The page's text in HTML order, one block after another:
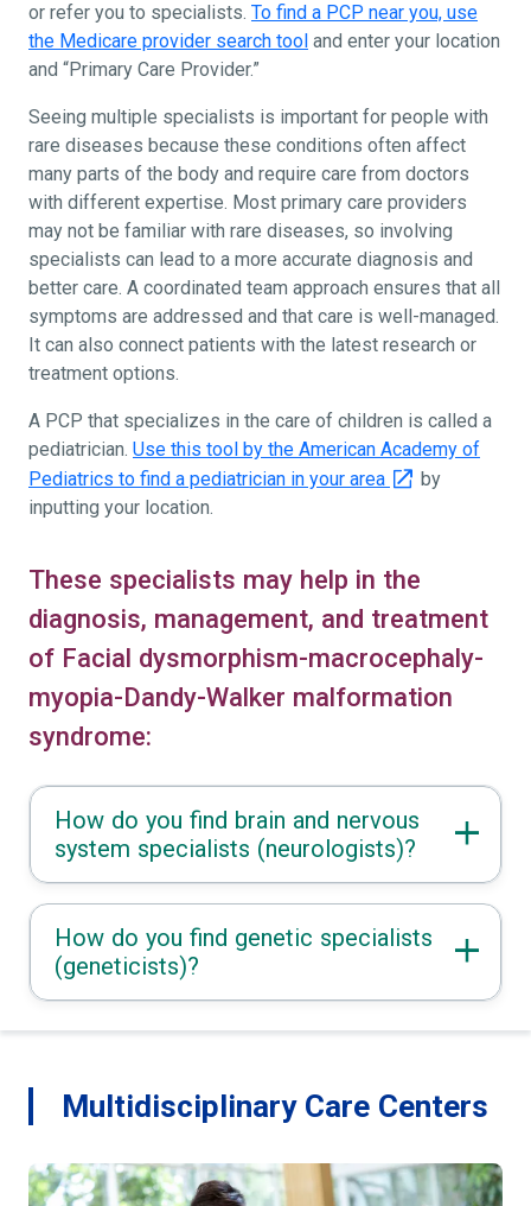
or refer you to specialists. To find a PCP near you, use
the Medicare provider search tool and enter your location
and “Primary Care Provider.”
Seeing multiple specialists is important for people with
rare diseases because these conditions often affect
many parts of the body and require care from doctors
with different expertise. Most primary care providers
may not be familiar with rare diseases, so involving
specialists can lead to a more accurate diagnosis and
better care. A coordinated team approach ensures that all
symptoms are addressed and that care is well-managed.
It can also connect patients with the latest research or
treatment options.
A PCP that specializes in the care of children is called a
pediatrician. Use this tool by the American Academy of
Pediatrics to find a pediatrician in your area
by
inputting your location.
These specialists may help in the
diagnosis, management, and treatment
of Facial dysmorphism-macrocephaly-
myopia-Dandy-Walker malformation
syndrome:
How do you find brain and nervous
system specialists (neurologists)?
How do you find genetic specialists
(geneticists)?
Multidisciplinary Care Centers